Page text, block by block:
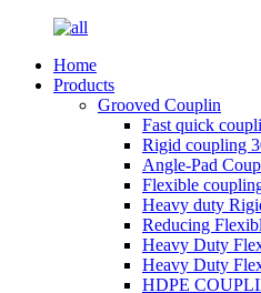
Home
Products
Grooved Couplin
Fast quick
Rigid coupling
Angle-Pad
Flexible
Heavy duty
Reducing
Heavy Duty
Heavy Duty
HDPE